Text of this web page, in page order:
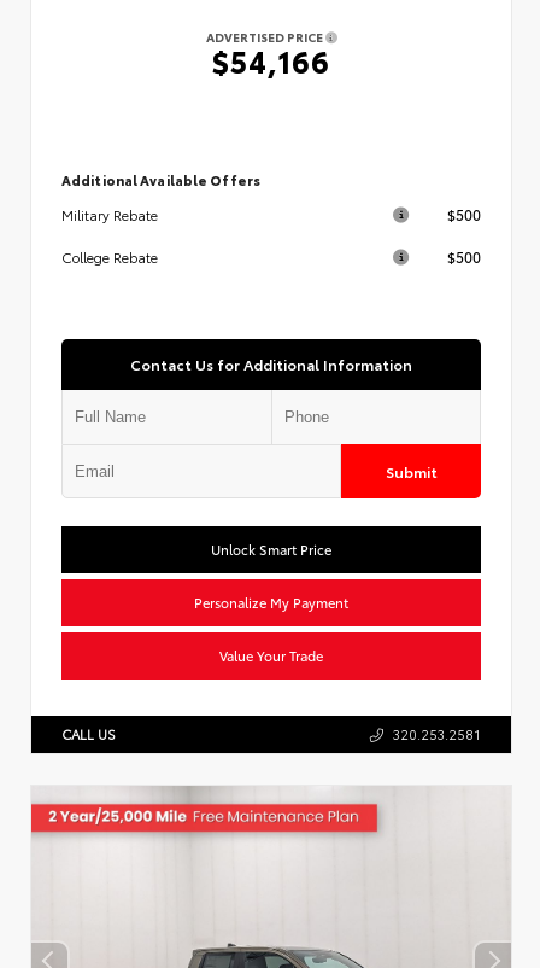
ADVERTISED PRICE
$54,166
Additional Available Offers
Military Rebate
$500
College Rebate $500
Contact Us for Additional Information
Submit
Unlock Smart Price
Personalize My Payment
Value Your Trade
CALL US 320.253.2581